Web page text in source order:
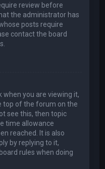
review before
the administrator has
posts require
contact the board
when you are viewing it,
top of the forum on the
see this, then topic
time allowance
reached. It is also
by replying to it,
rules when doing